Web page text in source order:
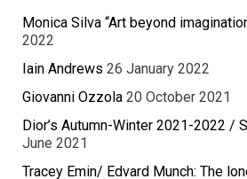
Monica Silva “Art beyond
2022
Iain Andrews 26 January 2022
Giovanni Ozzola 20 October 2021
Dior’s Autumn-Winter 2021-2022 /
June 2021
Tracey Emin/ Edvard Munch: The